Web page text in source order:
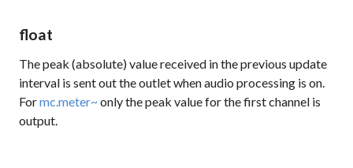
float
The peak (absolute) value received in the previous update
interval is sent out the outlet when audio processing is on.
Formc.meter~only the peak value for the first channel is
output.